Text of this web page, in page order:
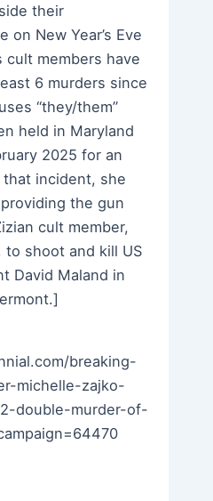
their
on New Year’s Eve
cult members have
6 murders since
“they/them”
held in Maryland
2025 for an
incident, she
the gun
cult member,
to shoot and kill US
David Maland in
breaking-
michelle-zajko-
double-murder-of-